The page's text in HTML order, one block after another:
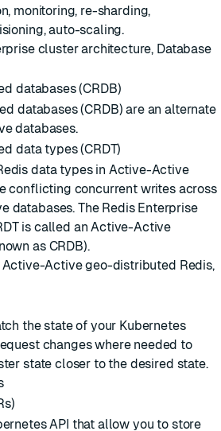
, monitoring, re-sharding,
auto-scaling.
cluster architecture, Database
databases (CRDB)
databases (CRDB) are an alternate
databases.
data types (CRDT)
data types in Active-Active
conflicting concurrent writes across
databases. The Redis Enterprise
is called an Active-Active
as CRDB).
Active-Active geo-distributed Redis,
the state of your Kubernetes
changes where needed to
state closer to the desired state.
API that allow you to store